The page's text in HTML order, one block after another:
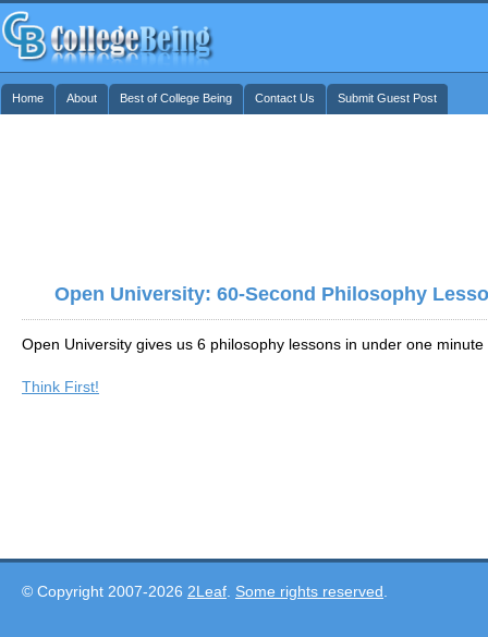
Home About Best of College Being Contact Us Submit Guest Post
Open University: 60-Second Philosophy
Open University gives us 6 philosophy lessons in under one minute
Think First!
© Copyright 2007-2026 2Leaf Some rights reserved